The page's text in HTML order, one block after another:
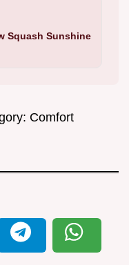
Squash Sunshine
Comfort